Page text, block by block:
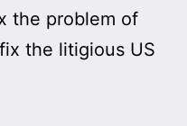
the problem of
the litigious US